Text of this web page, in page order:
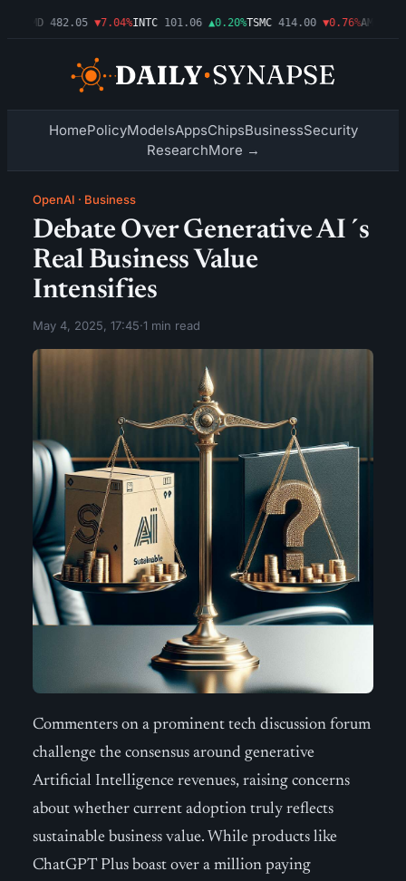
482.05 ▼7.04%INTC 101.06 ▲0.20%TSMC 414.00 ▼0.76%AMZN
HomePolicyModelsAppsChipsBusinessSecurity
ResearchMore →
OpenAI · Business
Debate Over Generative AI´s
Real Business Value
Intensifies
May 4, 2025, 17:45·1 min read
Commenters on a prominent tech discussion forum
challenge the consensus around generative
Artificial Intelligence revenues, raising concerns
about whether current adoption truly reflects
sustainable business value. While products like
ChatGPT Plus boast over a million paying